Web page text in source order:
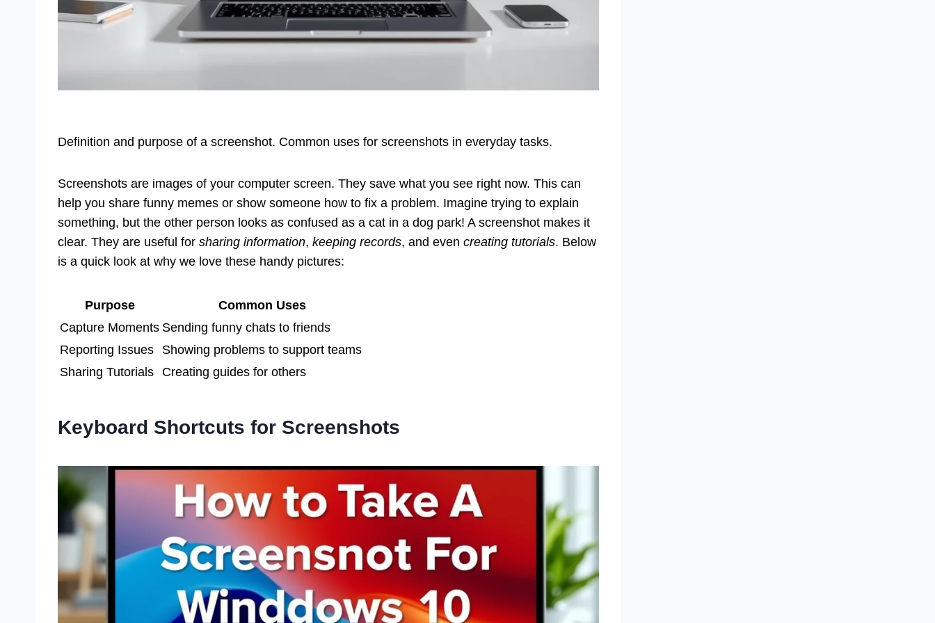
Definition and purpose of a screenshot. Common uses for screenshots in everyday tasks.
Screenshots are images of your computer screen. They save what you see right now. This can
help you share funny memes or show someone how to fix a problem. Imagine trying to explain
something, but the other person looks as confused as a cat in a dog park! A screenshot makes it
clear. They are useful for sharing information, keeping records, and even creating tutorials. Below
is a quick look at why we love these handy pictures:
Purpose
Common Uses
Capture Moments Sending funny chats to friends
Reporting Issues
Showing problems to support teams
Sharing Tutorials
Creating guides for others
Keyboard Shortcuts for Screenshots